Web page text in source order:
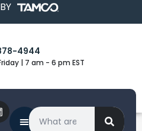
4944
| 7 am - 6 pm EST